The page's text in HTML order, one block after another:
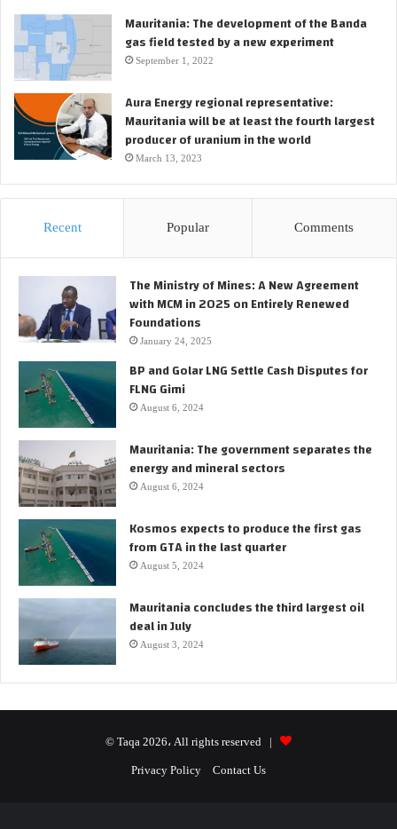
Mauritania: The development of the Banda
gas field tested by a new experiment
September 1, 2022
Aura Energy regional representative:
Mauritania will be at least the fourth largest
producer of uranium in the world
March 13, 2023
Recent Popular Comments
The Ministry of Mines: A New Agreement
with MCM in 2025 on Entirely Renewed
Foundations
January 24, 2025
BP and Golar LNG Settle Cash Disputes for
FLNG Gimi
August 6, 2024
Mauritania: The government separates the
energy and mineral sectors
August 6, 2024
Kosmos expects to produce the first gas
from GTA in the last quarter
August 5, 2024
Mauritania concludes the third largest oil
deal in July
August 3, 2024
© Taqa 2026، All rights reserved |
Privacy Policy Contact Us